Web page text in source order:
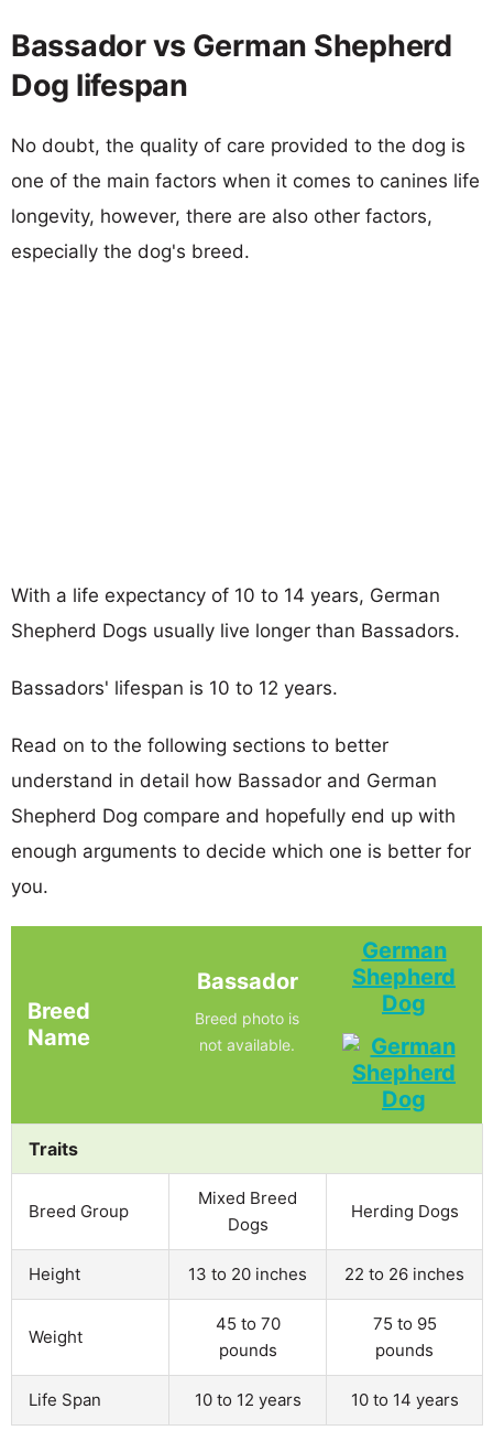
Bassador vs German Shepherd
Dog lifespan
No doubt, the quality of care provided to the dog is
one of the main factors when it comes to canines life
longevity, however, there are also other factors,
especially the dog's breed.
With a life expectancy of 10 to 14 years, German
Shepherd Dogs usually live longer than Bassadors.
Bassadors' lifespan is 10 to 12 years.
Read on to the following sections to better
understand in detail how Bassador and German
Shepherd Dog compare and hopefully end up with
enough arguments to decide which one is better for
you.
Breed
Name
Bassador
Breed photo is
not available.
German
Shepherd
Dog
Traits
Breed Group
Mixed Breed
Dogs
Herding Dogs
Height 13 to 20 inches 22 to 26 inches
Weight
45 to 70
pounds
75 to 95
pounds
Life Span 10 to 12 years 10 to 14 years